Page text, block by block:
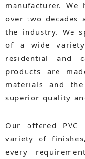
manufacturer.
over two decades
the industry. We
of a wide
residential and
products are
materials and
superior quality
Our offered
variety of
every